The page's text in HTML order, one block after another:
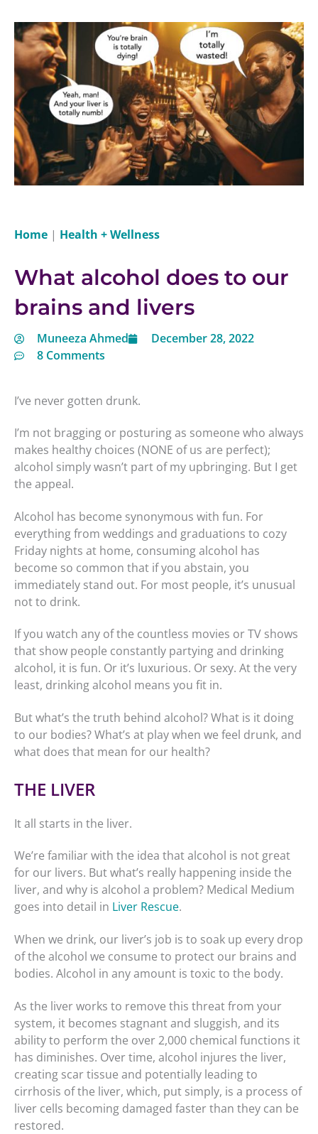
Home | Health + Wellness
What alcohol does to our
brains and livers
Muneeza Ahmed
December 28, 2022
8 Comments
I’ve never gotten drunk.
I’m not bragging or posturing as someone who always
makes healthy choices (NONE of us are perfect);
alcohol simply wasn’t part of my upbringing. But I get
the appeal.
Alcohol has become synonymous with fun. For
everything from weddings and graduations to cozy
Friday nights at home, consuming alcohol has
become so common that if you abstain, you
immediately stand out. For most people, it’s unusual
not to drink.
If you watch any of the countless movies or TV shows
that show people constantly partying and drinking
alcohol, it is fun. Or it’s luxurious. Or sexy. At the very
least, drinking alcohol means you fit in.
But what’s the truth behind alcohol? What is it doing
to our bodies? What’s at play when we feel drunk, and
what does that mean for our health?
THE LIVER
It all starts in the liver.
We’re familiar with the idea that alcohol is not great
for our livers. But what’s really happening inside the
liver, and why is alcohol a problem? Medical Medium
goes into detail in Liver Rescue.
When we drink, our liver’s job is to soak up every drop
of the alcohol we consume to protect our brains and
bodies. Alcohol in any amount is toxic to the body.
As the liver works to remove this threat from your
system, it becomes stagnant and sluggish, and its
ability to perform the over 2,000 chemical functions it
has diminishes. Over time, alcohol injures the liver,
creating scar tissue and potentially leading to
cirrhosis of the liver, which, put simply, is a process of
liver cells becoming damaged faster than they can be
restored.